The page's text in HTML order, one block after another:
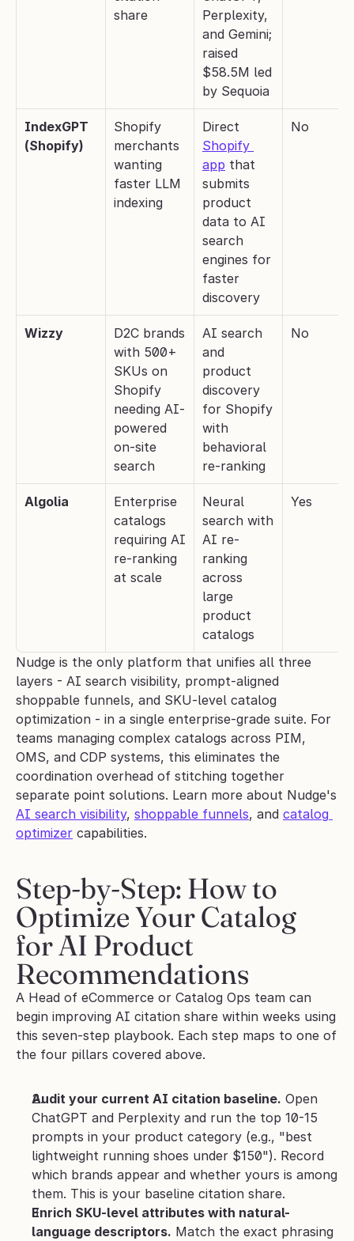
share
Perplexity,
and Gemini;
raised
$58.5M led
by Sequoia
IndexGPT
(Shopify)
Shopify
merchants
wanting
faster LLM
indexing
Shopify
app that
submits
product
data to AI
search
engines for
faster
discovery
No
Wizzy
D2C brands
with 500+
SKUs on
Shopify
needing AI-
powered
on-site
search
AI search
and
product
discovery
for Shopify
with
behavioral
re-ranking
No
Algolia
Enterprise
catalogs
requiring AI
re-ranking
at scale
Neural
search with
AI re-
ranking
across
large
product
catalogs
Yes
Nudge is the only platform that unifies all three
layers - AI search visibility, prompt-aligned
shoppable funnels, and SKU-level catalog
optimization - in a single enterprise-grade suite. For
teams managing complex catalogs across PIM,
OMS, and CDP systems, this eliminates the
coordination overhead of stitching together
AI search visibility, shoppable funnels, and catalog
optimizer capabilities.
Step-by-Step: How to
Optimize Your Catalog
for AI Product
Recommendations
A Head of eCommerce or Catalog Ops team can
begin improving AI citation share within weeks using
this seven-step playbook. Each step maps to one of
the four pillars covered above.
Audit your current AI citation baseline. Open
ChatGPT and Perplexity and run the top 10-15
prompts in your product category (e.g., "best
lightweight running shoes under $150"). Record
which brands appear and whether yours is among
them. This is your baseline citation share.
Enrich SKU-level attributes with natural-
language descriptors. Match the exact phrasing